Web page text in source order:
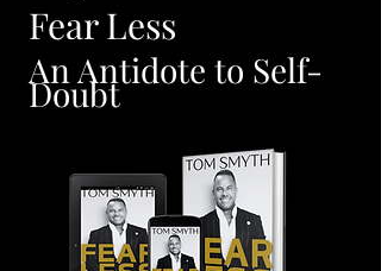
Fear Less
An Antidote to Self-
Doubt